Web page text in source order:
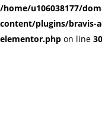
/home/u106038177/
content/plugins/bravis-
elementor.php on line